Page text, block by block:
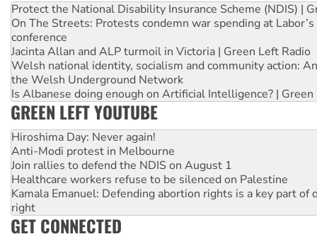
Protect the National Disability Insurance Scheme (NDIS) |
On The Streets: Protests condemn war spending at
conference
Jacinta Allan and ALP turmoil in Victoria | Green Left Radio
Welsh national identity, socialism and community action:
the Welsh Underground Network
Is Albanese doing enough on Artificial Intelligence? | Green
GREEN LEFT YOUTUBE
Hiroshima Day: Never again!
Anti-Modi protest in Melbourne
Join rallies to defend the NDIS on August 1
Healthcare workers refuse to be silenced on Palestine
Kamala Emanuel: Defending abortion rights is a key part of
right
GET CONNECTED